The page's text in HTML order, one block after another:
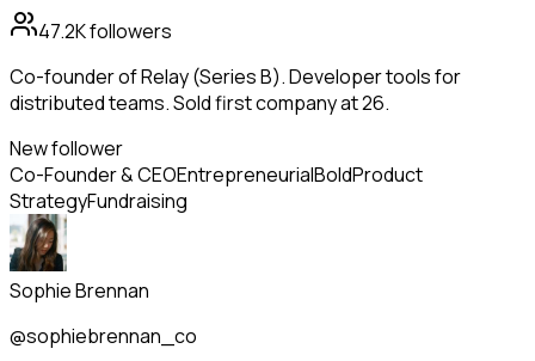
47.2Kfollowers
Co-founder of Relay (Series B). Developer tools for
distributed teams. Sold first company at 26.
New follower
Co-Founder & CEOEntrepreneurialBoldProduct
StrategyFundraising
Sophie Brennan
@sophiebrennan_co